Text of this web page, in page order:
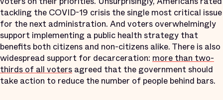
tackling the COVID-19 crisis the single most critical issue
for the next administration. And voters overwhelmingly
support implementing a public health strategy that
benefits both citizens and non-citizens alike. There is also
widespread support for decarceration: more than two-
thirds of all voters agreed that the government should
take action to reduce the number of people behind bars.